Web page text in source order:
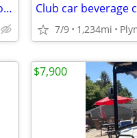
Vintage Hein Gerick Polaris, leather snowmobile, jacket, and bibs, set Club car beverage
7/9 1,234mi
$7,900